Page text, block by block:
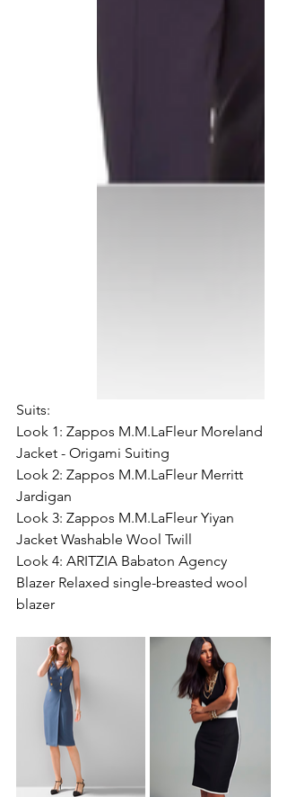
Suits:
Look 1: Zappos M.M.LaFleur Moreland
Jacket - Origami Suiting
Look 2: Zappos M.M.LaFleur Merritt
Jardigan
Look 3: Zappos M.M.LaFleur Yiyan
Jacket Washable Wool Twill
Look 4: ARITZIA Babaton Agency
Blazer Relaxed single-breasted wool
blazer